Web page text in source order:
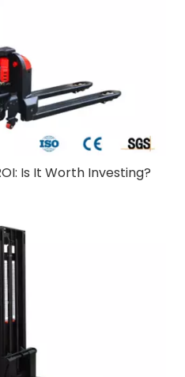
Is It Worth Investing?